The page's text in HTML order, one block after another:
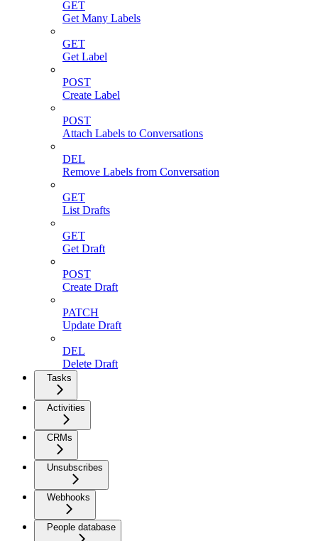
GET
Get Many Labels
GET
Get Label
POST
Create Label
POST
Attach Labels to Conversations
DEL
Remove Labels from Conversation
GET
List Drafts
GET
Get Draft
POST
Create Draft
PATCH
Update Draft
DEL
Delete Draft
Tasks
Activities
CRMs
Unsubscribes
Webhooks
People database